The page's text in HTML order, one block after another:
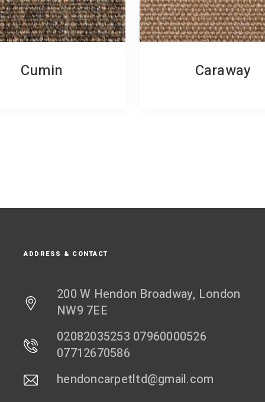
Cumin Caraway
ADDRESS & CONTACT
200 W Hendon Broadway, London
NW9 7EE
02082035253 07960000526
07712670586
hendoncarpetltd@gmail.com